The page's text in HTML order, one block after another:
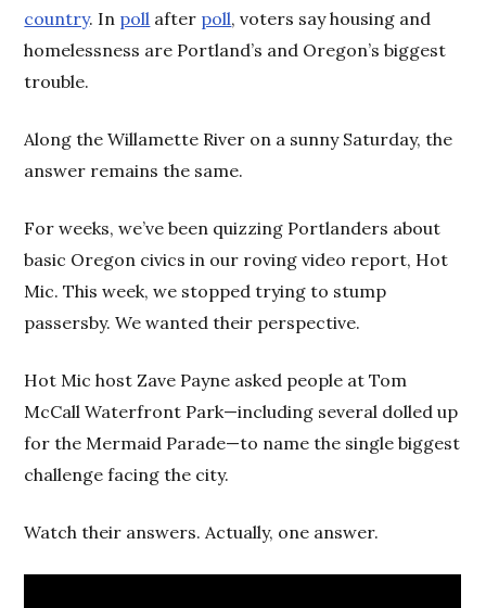
country. In poll after poll, voters say housing and
homelessness are Portland’s and Oregon’s biggest
trouble.
Along the Willamette River on a sunny Saturday, the
answer remains the same.
For weeks, we’ve been quizzing Portlanders about
basic Oregon civics in our roving video report, Hot
Mic. This week, we stopped trying to stump
passersby. We wanted their perspective.
Hot Mic host Zave Payne asked people at Tom
McCall Waterfront Park—including several dolled up
for the Mermaid Parade—to name the single biggest
challenge facing the city.
Watch their answers. Actually, one answer.